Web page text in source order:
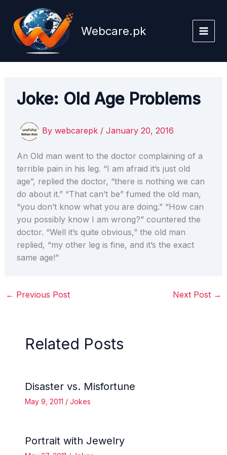
content
Webcare.pk
Joke: Old Age Problems
By webcarepk / January 20, 2016
An Old man went to the doctor complaining of a
terrible pain in his leg. “I am afraid it’s just old
age”, replied the doctor, “there is nothing we can
do about it.” “That can’t be” fumed the old man,
“you don’t know what you are doing.” “How can
you possibly know I am wrong?” countered the
doctor. “Well it’s quite obvious,” the old man
replied, “my other leg is fine, and it’s the exact
same age!”
← Previous Post Next Post →
Related Posts
Disaster vs. Misfortune
May 9, 2011 / Jokes
Portrait with Jewelry